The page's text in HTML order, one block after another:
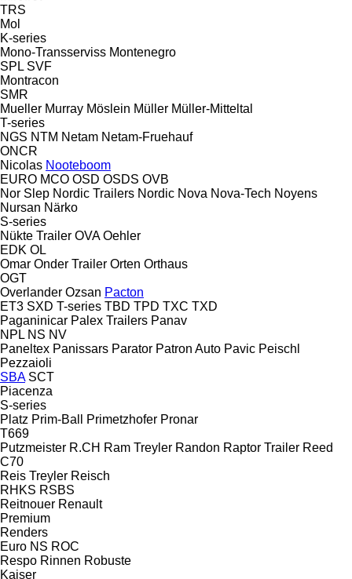
TRS
Mol
K-series
Mono-Transserviss Montenegro
SPL SVF
Montracon
SMR
Mueller Murray Möslein Müller Müller-Mitteltal
T-series
NGS NTM Netam Netam-Fruehauf
ONCR
Nicolas Nooteboom
EURO MCO OSD OSDS OVB
Nor Slep Nordic Trailers Nordic Nova Nova-Tech Noyens
Nursan Närko
S-series
Nükte Trailer OVA Oehler
EDK OL
Omar Onder Trailer Orten Orthaus
OGT
Overlander Ozsan Pacton
ET3 SXD T-series TBD TPD TXC TXD
Paganinicar Palex Trailers Panav
NPL NS NV
Paneltex Panissars Parator Patron Auto Pavic Peischl
Pezzaioli
SBA SCT
Piacenza
S-series
Platz Prim-Ball Primetzhofer Pronar
T669
Putzmeister R.CH Ram Treyler Randon Raptor Trailer Reed
C70
Reis Treyler Reisch
RHKS RSBS
Reitnouer Renault
Premium
Renders
Euro NS ROC
Respo Rinnen Robuste
Kaiser